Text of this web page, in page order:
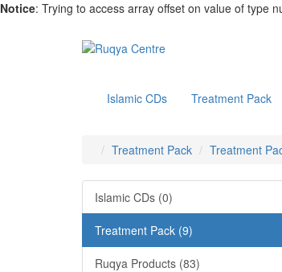
Notice: Trying to access array offset on value of type
Islamic CDs Treatment Pack
Treatment Pack Treatment
Islamic CDs (0)
Treatment Pack (9)
Ruqya Products (83)